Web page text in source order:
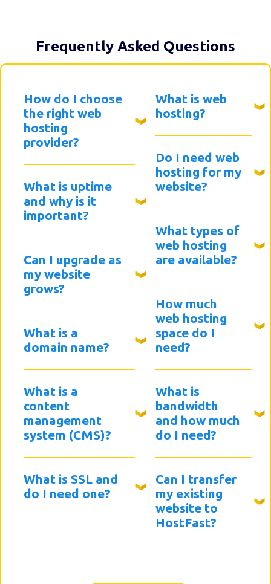
Frequently Asked Questions
How do I choose
the right web
hosting
provider?
What is uptime
and why is it
important?
Can I upgrade as
my website
grows?
What is a
domain name?
What is a
content
management
system (CMS)?
What is SSL and
do I need one?
What is web
hosting?
Do I need web
hosting for my
website?
What types of
web hosting
are available?
How much
web hosting
space do I
need?
What is
bandwidth
and how much
do I need?
Can I transfer
my existing
website to
HostFast?